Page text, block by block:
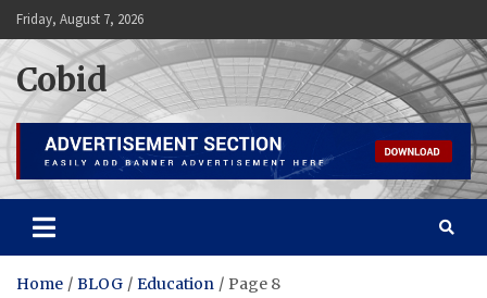
Skip
to
content
Friday, August 7, 2026
Cobid
Home BLOG Education Page 8